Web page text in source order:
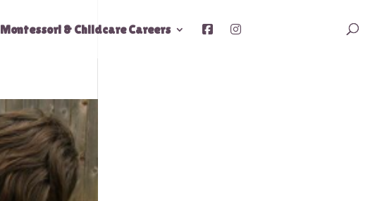
Montessori & Childcare Careers